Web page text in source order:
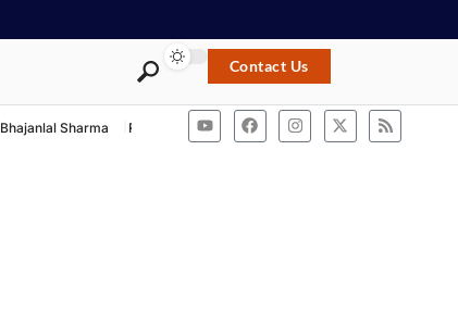
Contact Us
Bhajanlal Sharma Rashtriya Swayamsevak Sangh ACB Rajasthan